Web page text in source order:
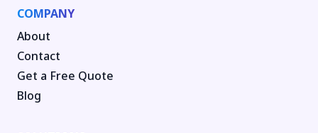
COMPANY
About
Contact
Get a Free Quote
Blog